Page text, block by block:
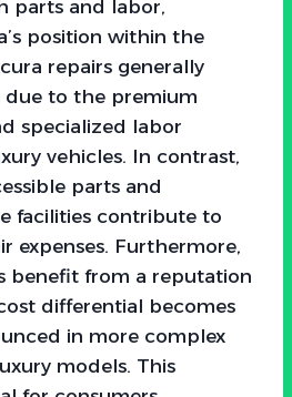
parts and labor,
position within the
repairs generally
due to the premium
specialized labor
vehicles. In contrast,
parts and
facilities contribute to
expenses. Furthermore,
benefit from a reputation
differential becomes
in more complex
models. This